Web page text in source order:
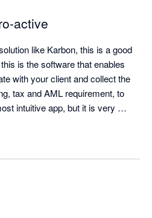
too easy for things to be
process much cleaner. Clients
can see exactly what is required,
without constantly chasing
the awkward follow-up work from
features have also made
active
like Karbon, this is a good
is the software that enables
with your client and collect the
tax and AML requirement, to
intuitive app, but it is very
excel or word doc. Love the